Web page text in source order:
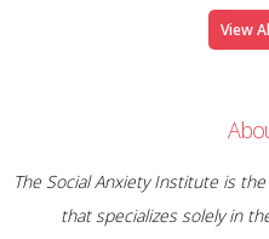
View
The Social Anxiety Institute is
that specializes solely in